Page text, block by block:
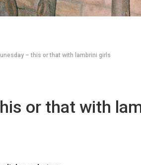
– this or that with lambrini girls
or that with